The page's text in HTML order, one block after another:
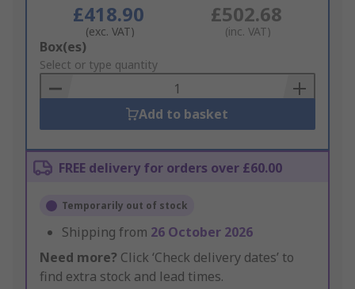
£418.90
(exc. VAT)
£502.68
(inc. VAT)
Add
to
Basket
Box(es)
Select or type quantity
Add to basket
FREE delivery for orders over £60.00
Temporarily out of stock
Shipping from 26 October 2026
Need more? Click ‘Check delivery dates’ to
find extra stock and lead times.